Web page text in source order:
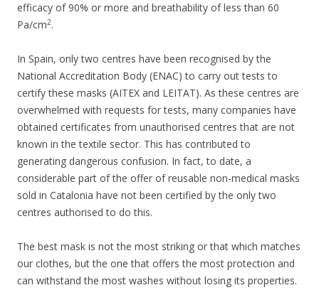
efficacy of 90% or more and breathability of less than 60
Pa/cm2.
In Spain, only two centres have been recognised by the
National Accreditation Body (ENAC) to carry out tests to
certify these masks (AITEX and LEITAT). As these centres are
overwhelmed with requests for tests, many companies have
obtained certificates from unauthorised centres that are not
known in the textile sector. This has contributed to
generating dangerous confusion. In fact, to date, a
considerable part of the offer of reusable non-medical masks
sold in Catalonia have not been certified by the only two
centres authorised to do this.
The best mask is not the most striking or that which matches
our clothes, but the one that offers the most protection and
can withstand the most washes without losing its properties.